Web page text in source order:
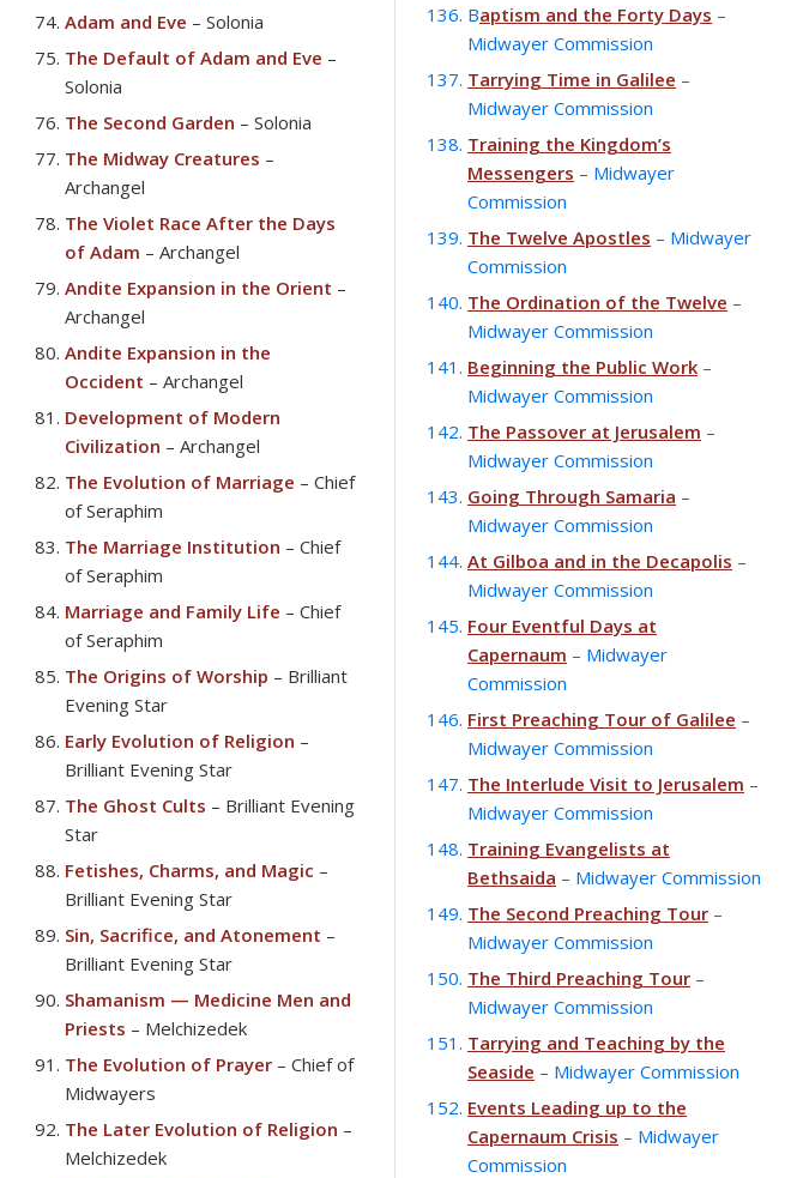
Adam and Eve – Solonia
The Default of Adam and Eve –
Solonia
The Second Garden – Solonia
The Midway Creatures –
Archangel
The Violet Race After the Days
of Adam – Archangel
Andite Expansion in the Orient –
Archangel
Andite Expansion in the
Occident – Archangel
Development of Modern
Civilization – Archangel
The Evolution of Marriage – Chief
of Seraphim
The Marriage Institution – Chief
of Seraphim
Marriage and Family Life – Chief
of Seraphim
The Origins of Worship – Brilliant
Evening Star
Early Evolution of Religion –
Brilliant Evening Star
The Ghost Cults – Brilliant Evening
Star
Fetishes, Charms, and Magic –
Brilliant Evening Star
Sin, Sacrifice, and Atonement –
Brilliant Evening Star
Shamanism — Medicine Men and
Priests – Melchizedek
The Evolution of Prayer – Chief of
Midwayers
The Later Evolution of Religion –
Melchizedek
Baptism and the Forty Days –
Midwayer Commission
Tarrying Time in Galilee –
Midwayer Commission
Training the Kingdom’s
Messengers – Midwayer
Commission
The Twelve Apostles – Midwayer
Commission
The Ordination of the Twelve –
Midwayer Commission
Beginning the Public Work –
Midwayer Commission
The Passover at Jerusalem –
Midwayer Commission
Going Through Samaria –
Midwayer Commission
At Gilboa and in the Decapolis –
Midwayer Commission
Four Eventful Days at
Capernaum – Midwayer
Commission
First Preaching Tour of Galilee –
Midwayer Commission
The Interlude Visit to Jerusalem –
Midwayer Commission
Training Evangelists at
Bethsaida – Midwayer Commission
The Second Preaching Tour –
Midwayer Commission
The Third Preaching Tour –
Midwayer Commission
Tarrying and Teaching by the
Seaside – Midwayer Commission
Events Leading up to the
Capernaum Crisis – Midwayer
Commission